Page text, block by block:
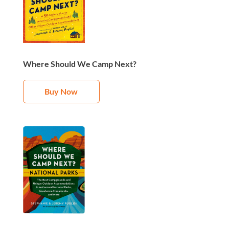
Where Should We Camp Next?
Buy Now